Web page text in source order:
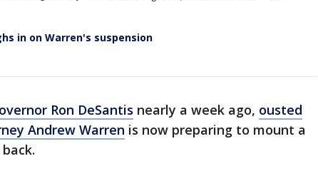
in on Warren's suspension
Ron DeSantis nearly a week ago, ousted
Andrew Warren is now preparing to mount a